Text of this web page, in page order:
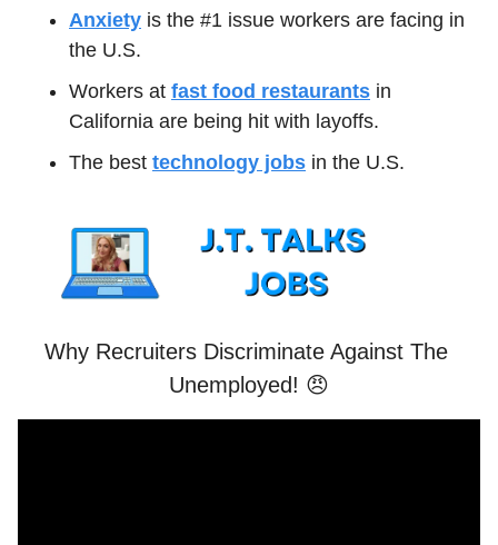
Anxiety is the #1 issue workers are facing in
the U.S.
Workers at fast food restaurants in
California are being hit with layoffs.
The best technology jobs in the U.S.
Why Recruiters Discriminate Against The
Unemployed! 😠